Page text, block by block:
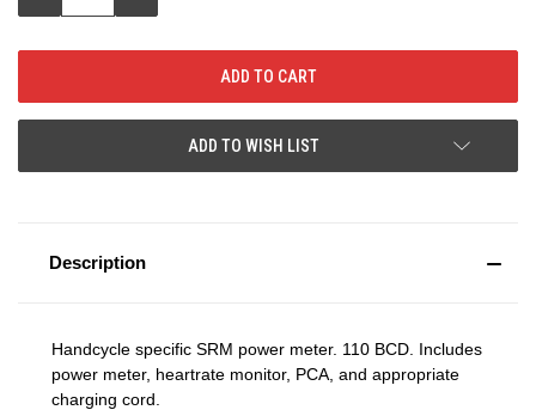
ADD TO WISH LIST
Description
Handcycle specific SRM power meter. 110 BCD. Includes
power meter, heartrate monitor, PCA, and appropriate
charging cord.